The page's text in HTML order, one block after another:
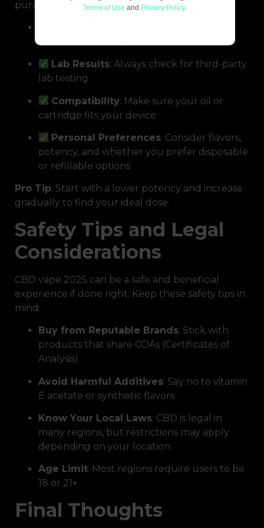
purchase:
Lab Results: Always check for third-party
lab testing
Compatibility: Make sure your oil or
cartridge fits your device
Personal Preferences: Consider flavors,
potency, and whether you prefer disposable
or refillable options
Pro Tip: Start with a lower potency and increase
gradually to find your ideal dose.
Safety Tips and Legal
Considerations
CBD vape 2025 can be a safe and beneficial
experience if done right. Keep these safety tips in
mind:
Buy from Reputable Brands: Stick with
products that share COAs (Certificates of
Analysis)
Avoid Harmful Additives: Say no to vitamin
E acetate or synthetic flavors
Know Your Local Laws: CBD is legal in
many regions, but restrictions may apply
depending on your location
Age Limit: Most regions require users to be
18 or 21+
Final Thoughts
Terms of Use and Privacy Policy.